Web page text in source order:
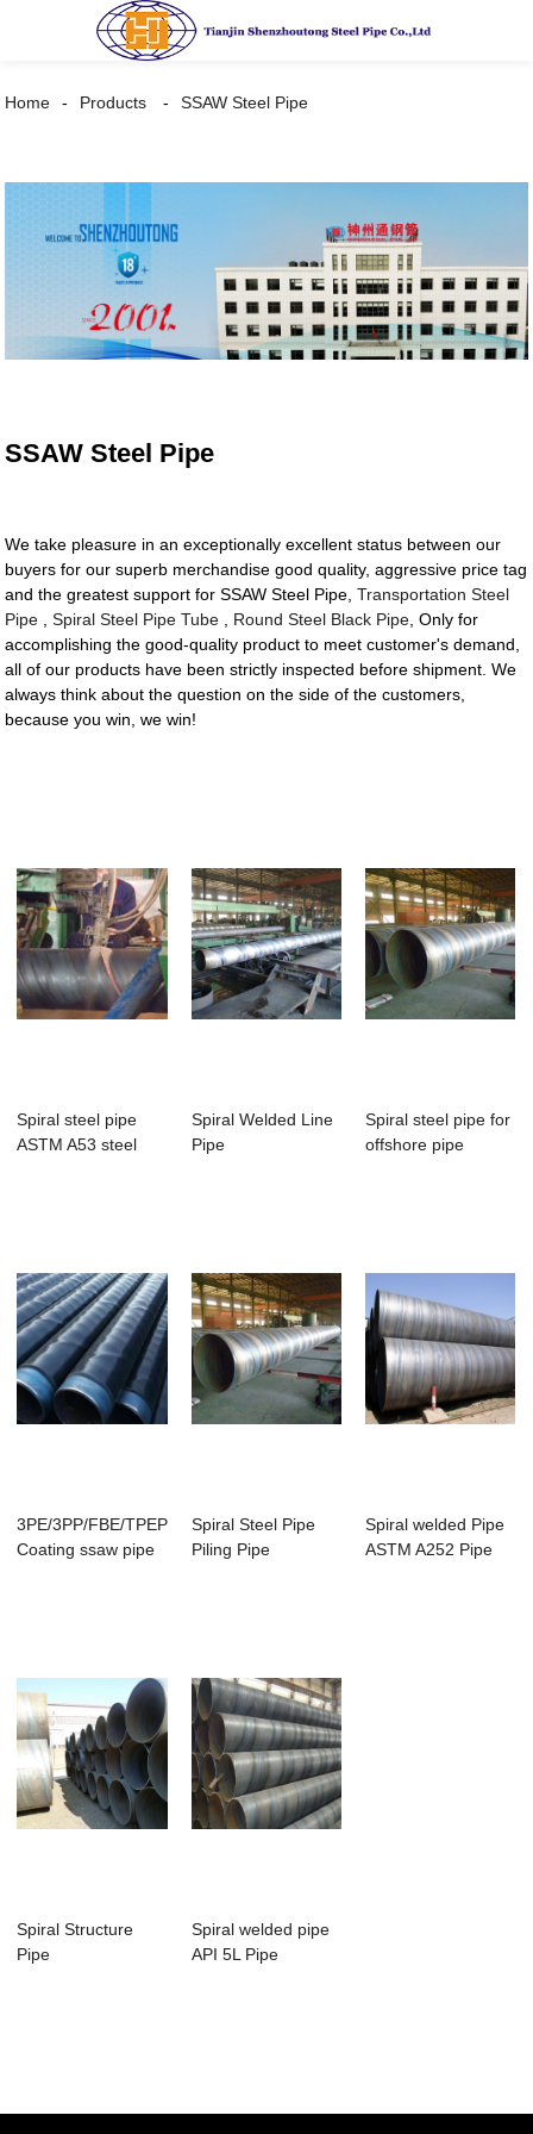
Home Products SSAW Steel Pipe
SSAW Steel Pipe
We take pleasure in an exceptionally excellent status between our
buyers for our superb merchandise good quality, aggressive price tag
and the greatest support for SSAW Steel Pipe,Transportation Steel
Pipe ,Spiral Steel Pipe Tube Round Steel Black Pipe , Only for
accomplishing the good-quality product to meet customer's demand,
all of our products have been strictly inspected before shipment. We
always think about the question on the side of the customers,
because you win, we win!
Spiral steel pipe
ASTM A53 steel
Spiral Welded Line
Pipe
Spiral steel pipe for
offshore pipe
3PE/3PP/FBE/TPEP
Coating ssaw pipe
Spiral Steel Pipe
Piling Pipe
Spiral welded Pipe
ASTM A252 Pipe
Spiral Structure
Pipe
Spiral welded pipe
API 5L Pipe